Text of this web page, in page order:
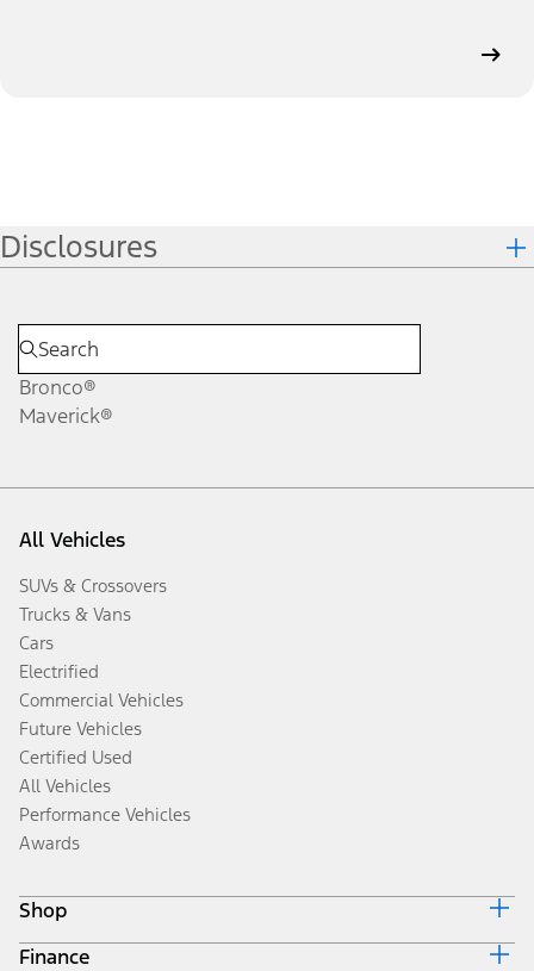
Disclosures
Bronco®
Maverick®
All Vehicles
SUVs & Crossovers
Trucks & Vans
Cars
Electrified
Commercial Vehicles
Future Vehicles
Certified Used
All Vehicles
Performance Vehicles
Awards
Shop
Build & Price
Finance